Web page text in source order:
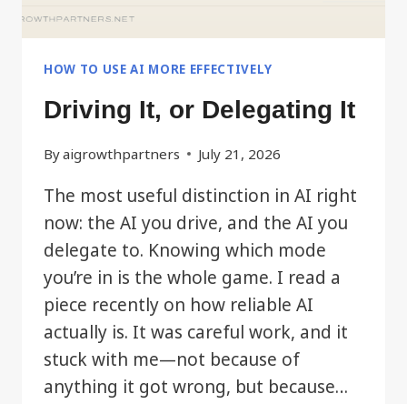
HOW TO USE AI MORE EFFECTIVELY
Driving It, or Delegating It
Byaigrowthpartners July 21, 2026
The most useful distinction in AI right
now: the AI you drive, and the AI you
delegate to. Knowing which mode
you’re in is the whole game. I read a
piece recently on how reliable AI
actually is. It was careful work, and it
stuck with me—not because of
anything it got wrong, but because…